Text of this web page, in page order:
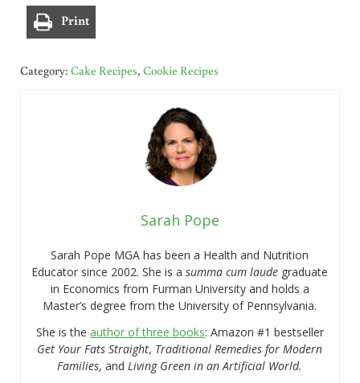
Print
Category: Cake Recipes, Cookie Recipes
Sarah Pope
Sarah Pope MGA has been a Health and Nutrition
Educator since 2002. She is asumma cum laude graduate
in Economics from Furman University and holds a
Master’s degree from the University of Pennsylvania.
She is the author of three books: Amazon #1 bestseller
Get Your Fats Straight, Traditional Remedies for Modern
Families, andLiving Green in an Artificial World.